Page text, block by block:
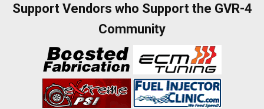
Support Vendors who Support the GVR-4
Community